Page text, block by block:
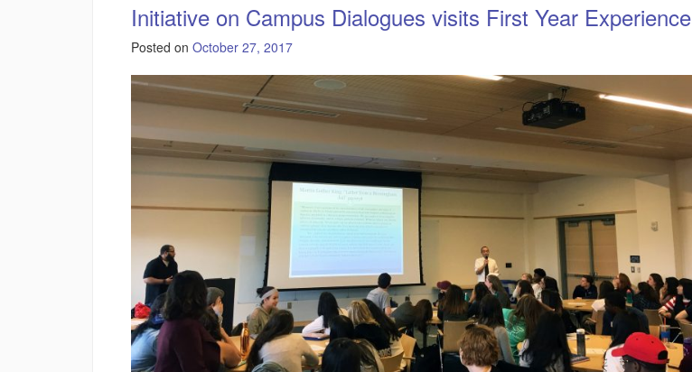
Initiative on Campus Dialogues visits First Year Experience
Posted on October 27, 2017